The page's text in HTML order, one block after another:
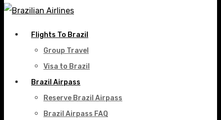
Flights To Brazil
Group Travel
Visa to Brazil
Brazil Airpass
Reserve Brazil Airpass
Brazil Airpass FAQ